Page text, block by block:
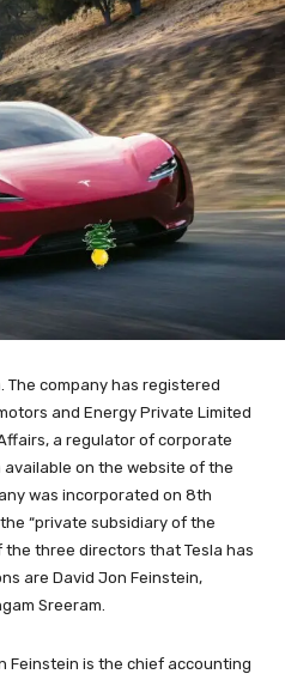
The company has registered
and Energy Private Limited
a regulator of corporate
on the website of the
was incorporated on 8th
“private subsidiary of the
the three directors that Tesla has
are David Jon Feinstein,
Sreeram.
Feinstein is the chief accounting